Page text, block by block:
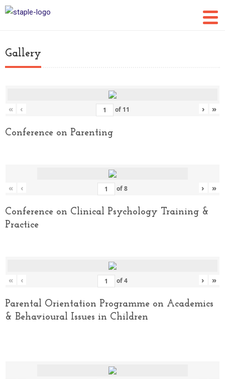
Gallery
« ‹ of 11 › »
Conference on Parenting
« ‹ of8 › »
Conference on Clinical Psychology Training &
Practice
« ‹ of4 › »
Parental Orientation Programme on Academics
& Behavioural Issues in Children